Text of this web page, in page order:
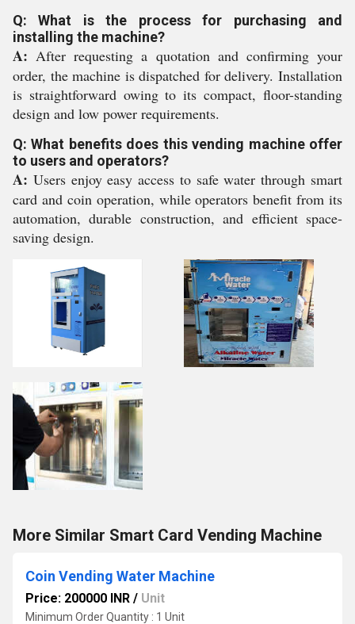
Q: What is the process for purchasing and
installing the machine?
A: After requesting a quotation and confirming your
order, the machine is dispatched for delivery. Installation
is straightforward owing to its compact, floor-standing
design and low power requirements.
Q: What benefits does this vending machine offer
to users and operators?
A: Users enjoy easy access to safe water through smart
card and coin operation, while operators benefit from its
automation, durable construction, and efficient space-
saving design.
More Similar Smart Card Vending Machine
Coin Vending Water Machine
Price: 200000 INR / Unit
Minimum Order Quantity : 1 Unit